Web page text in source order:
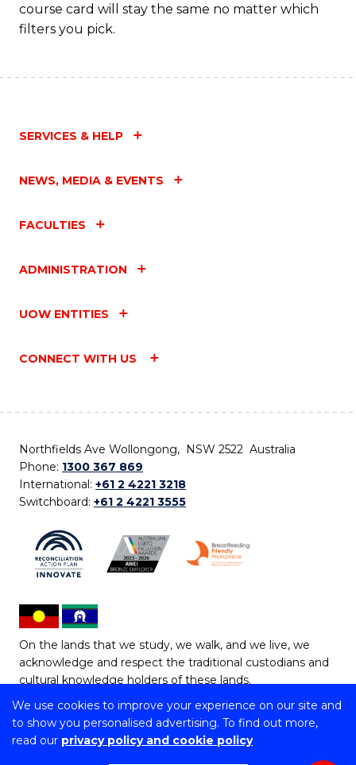
We use cookies to improve your experience on our site and
to show you personalised advertising. To find out more,
read our privacy policy and cookie policy
course card will stay the same no matter which
filters you pick.
SERVICES & HELP
NEWS, MEDIA & EVENTS
FACULTIES
ADMINISTRATION
UOW ENTITIES
CONNECT WITH US
Northfields Ave Wollongong, NSW 2522 Australia
Phone: 1300 367 869
International: +61 2 4221 3218
Switchboard: +61 2 4221 3555
On the lands that we study, we walk, and we live, we
acknowledge and respect the traditional custodians and
cultural knowledge holders of these lands.
Copyright © 2026 University of Wollongong
CRICOS Provider No: 00102E | TEQSA Provider ID: